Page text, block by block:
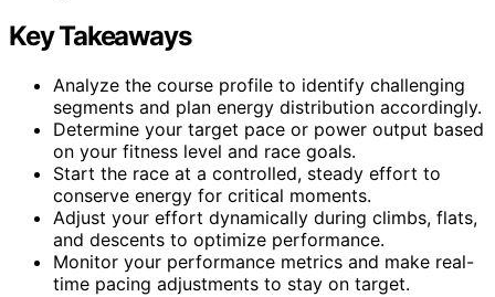
Key Takeaways
Analyze the course profile to identify challenging
segments and plan energy distribution accordingly.
Determine your target pace or power output based
on your fitness level and race goals.
Start the race at a controlled, steady effort to
conserve energy for critical moments.
Adjust your effort dynamically during climbs, flats,
and descents to optimize performance.
Monitor your performance metrics and make real-
time pacing adjustments to stay on target.